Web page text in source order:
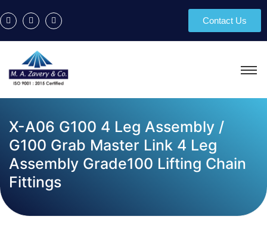
Contact Us
X-A06 G100 4 Leg Assembly /
G100 Grab Master Link 4 Leg
Assembly Grade100 Lifting Chain
Fittings